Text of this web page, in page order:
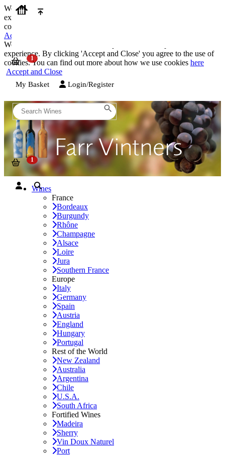
We use cookies on our website to provide the best possible
experience. By clicking 'Accept and Close' you agree to the use of
cookies. You can find out more about how we use cookies
Accept and Close
We use cookies on our website to provide the best possible
experience. By clicking 'Accept and Close' you agree to the use of
cookies. You can find out more about how we use cookies here
Accept and Close
My Basket Login/Register
Wines
France
Bordeaux
Burgundy
Rhône
Champagne
Alsace
Loire
Jura
Southern France
Europe
Italy
Germany
Spain
Austria
England
Hungary
Portugal
Rest of the World
New Zealand
Australia
Argentina
Chile
U.S.A.
South Africa
Fortified Wines
Madeira
Sherry
Vin Doux Naturel
Port